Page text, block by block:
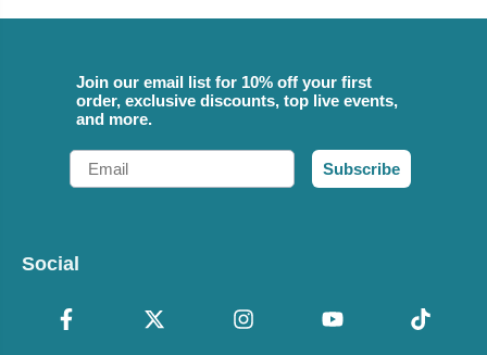
Join our email list for 10% off your first
order, exclusive discounts, top live events,
and more.
Email
Subscribe
Social